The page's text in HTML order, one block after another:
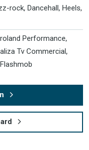
rock, Dancehall, Heels,
Performance,
Tv Commercial,